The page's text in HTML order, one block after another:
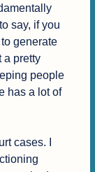
say, if you
generate
a pretty
people
has a lot of
cases. I